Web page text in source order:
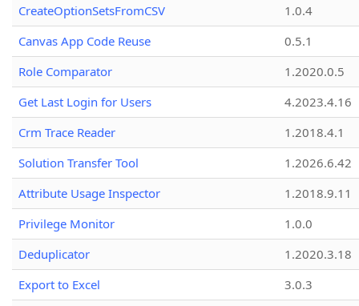
CreateOptionSetsFromCSV
1.0.4
Canvas App Code Reuse
0.5.1
Role Comparator
1.2020.0.5
Get Last Login for Users
4.2023.4.16
Crm Trace Reader
1.2018.4.1
Solution Transfer Tool
1.2026.6.42
Attribute Usage Inspector
1.2018.9.11
Privilege Monitor
1.0.0
Deduplicator
1.2020.3.18
Export to Excel
3.0.3